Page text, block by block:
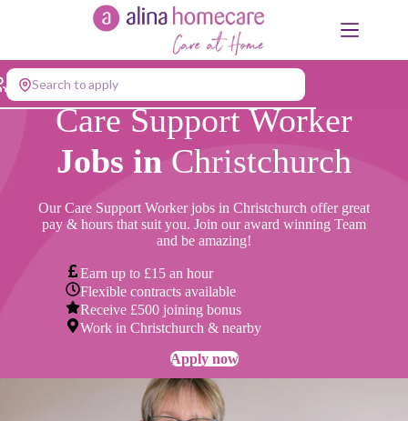
Search to apply
Care Support Worker
Jobs in Christchurch
Our Care Support Worker jobs in Christchurch offer great
pay & hours that suit you. Join our award winning Team
and be amazing!
Earn up to £15 an hour
Flexible contracts available
Receive £500 joining bonus
Work in Christchurch & nearby
Apply now